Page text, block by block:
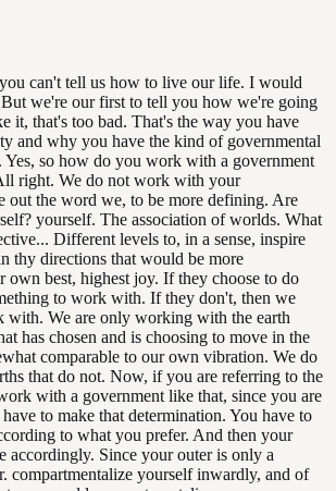
can't tell us how to live our life. I would
we're our first to tell you how we're going
it, that's too bad. That's the way you have
and why you have the kind of governmental
Yes, so how do you work with a government
right. We do not work with your
out the word we, to be more defining. Are
yourself. The association of worlds. What
Different levels to, in a sense, inspire
thy directions that would be more
own best, highest joy. If they choose to do
to work with. If they don't, then we
with. We are only working with the earth
has chosen and is choosing to move in the
comparable to our own vibration. We do
that do not. Now, if you are referring to the
with a government like that, since you are
to make that determination. You have to
to what you prefer. And then your
accordingly. Since your outer is only a
compartmentalize yourself inwardly, and of